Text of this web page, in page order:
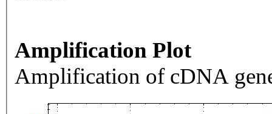
Amplification Plot
Amplification of cDNA